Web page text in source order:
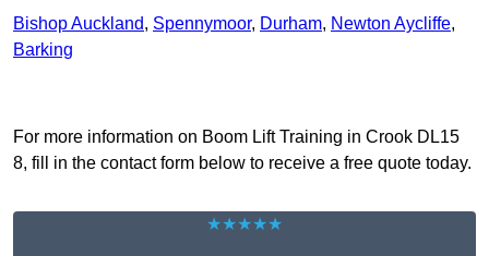
Bishop Auckland, Spennymoor, Durham, Newton Aycliffe,
Barking
For more information on Boom Lift Training in Crook DL15
8, fill in the contact form below to receive a free quote today.
★★★★★